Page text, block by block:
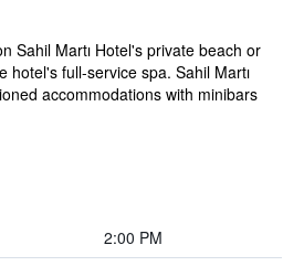
Sahil Martı Hotel's private beach or
hotel's full-service spa. Sahil Martı
accommodations with minibars
2:00 PM